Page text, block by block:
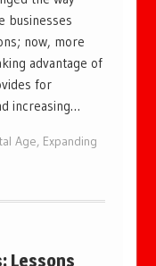
businesses
now, more
advantage of
for
increasing…
Age, Expanding
Lessons